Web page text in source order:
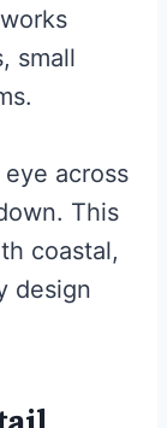
small
across
This
coastal,
design